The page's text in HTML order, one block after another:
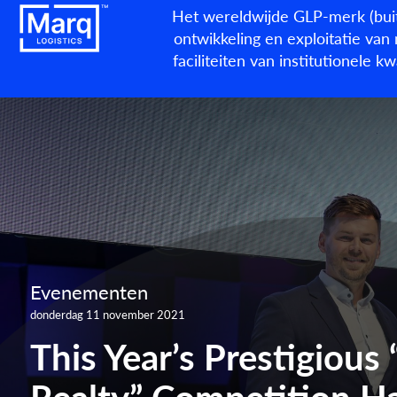
Het wereldwijde GLP-merk
ontwikkeling en exploitatie
faciliteiten van institutionele
Evenementen
donderdag 11 november 2021
This Year’s Prestigious